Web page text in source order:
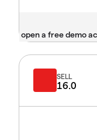
SELL
16.0